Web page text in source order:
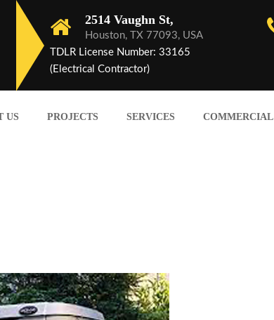
2514 Vaughn St,
Houston, TX 77093, USA
TDLR License Number: 33165
(Electrical Contractor)
US PROJECTS SERVICES COMMERCIAL